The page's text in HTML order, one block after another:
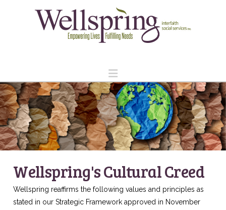
Navigation
Wellspring's Cultural Creed
Wellspring reaffirms the following values and principles as
stated in our Strategic Framework approved in November